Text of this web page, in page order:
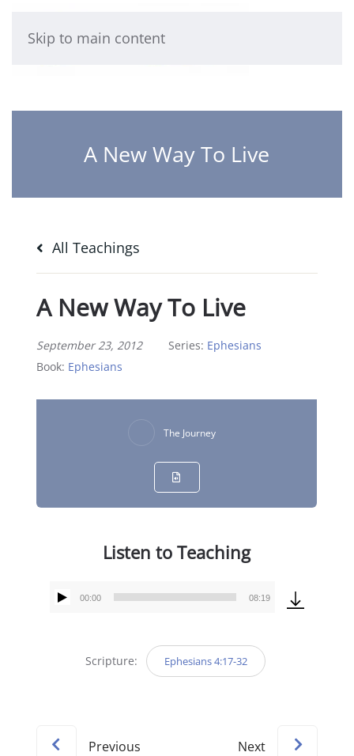
Skip to main content
A New Way To Live
All Teachings
A New Way To Live
September 23, 2012 Series: Ephesians
Book: Ephesians
The Journey
Listen to Teaching
Audio
00:00 08:19
Scripture: Ephesians 4:17-32
Previous Next